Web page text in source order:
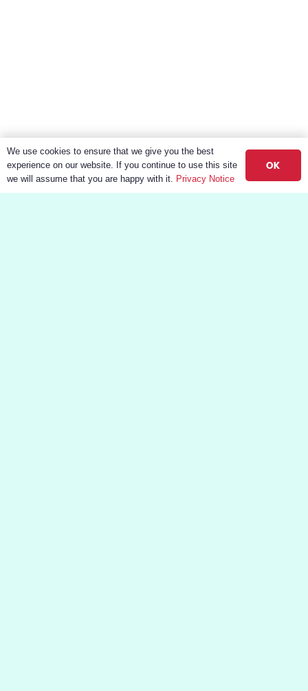
We use cookies to ensure that we give you the best
experience on our website. If you continue to use this site
we will assume that you are happy with it. Privacy Notice
OK